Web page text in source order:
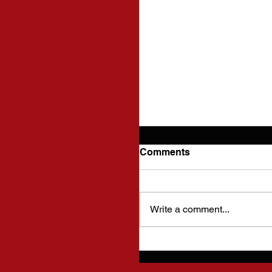
Comments
Write a comment...